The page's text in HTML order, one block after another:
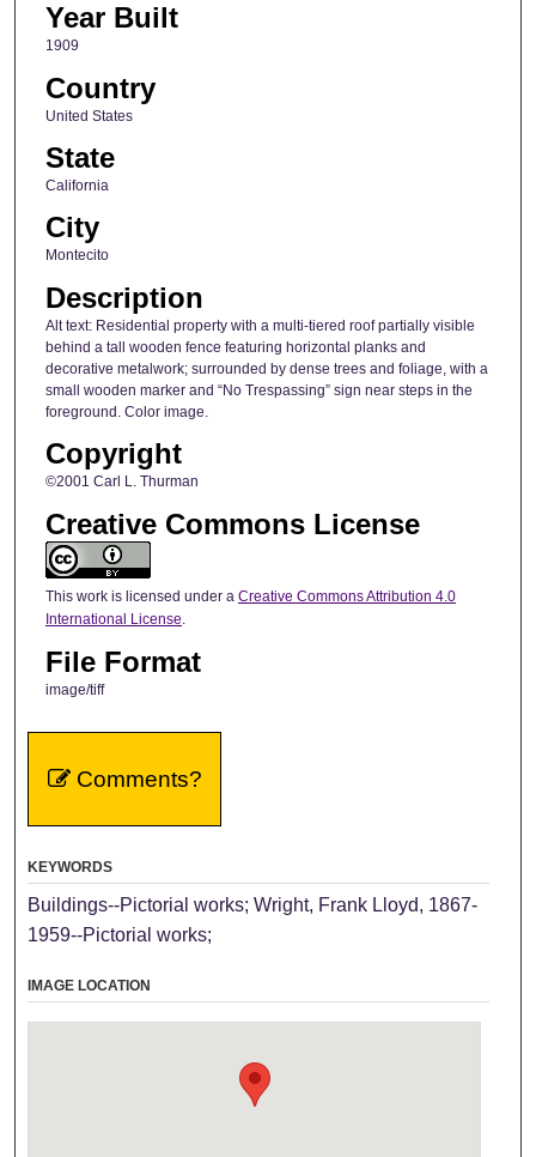
Year Built
1909
Country
United States
State
California
City
Montecito
Description
Alt text: Residential property with a multi-tiered roof partially visible
behind a tall wooden fence featuring horizontal planks and
decorative metalwork; surrounded by dense trees and foliage, with a
small wooden marker and “No Trespassing” sign near steps in the
foreground. Color image.
Copyright
©2001 Carl L. Thurman
Creative Commons License
This work is licensed under a Creative Commons Attribution 4.0
International License
File Format
image/tiff
Comments?
KEYWORDS
Buildings--Pictorial works; Wright, Frank Lloyd, 1867-
1959--Pictorial works;
IMAGE LOCATION